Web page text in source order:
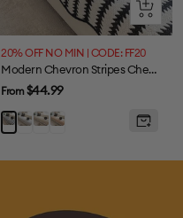
Quick
view
20% OFF NO MIN | CODE: FF20
Modern Chevron Stripes Chenille One-Piece Couch Cover with Wavy Edges
Sale
price
From$44.99
BlackGreyBrownOrange